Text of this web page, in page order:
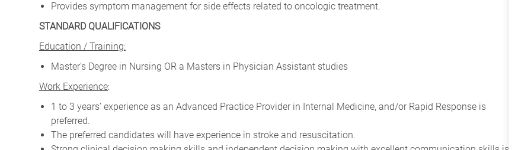
Provides symptom management for side effects related to oncologic treatment.
STANDARD QUALIFICATIONS
Education / Training:
Master's Degree in Nursing OR a Masters in Physician Assistant studies
Work Experience:
1 to 3 years’ experience as an Advanced Practice Provider in Internal Medicine, and/or Rapid Response is
preferred.
The preferred candidates will have experience in stroke and resuscitation.